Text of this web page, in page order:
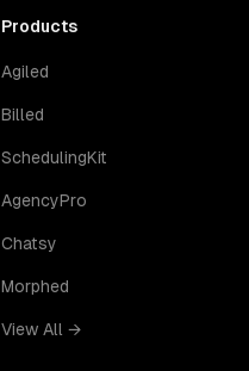
Products
Agiled
Billed
SchedulingKit
AgencyPro
Chatsy
Morphed
View All →